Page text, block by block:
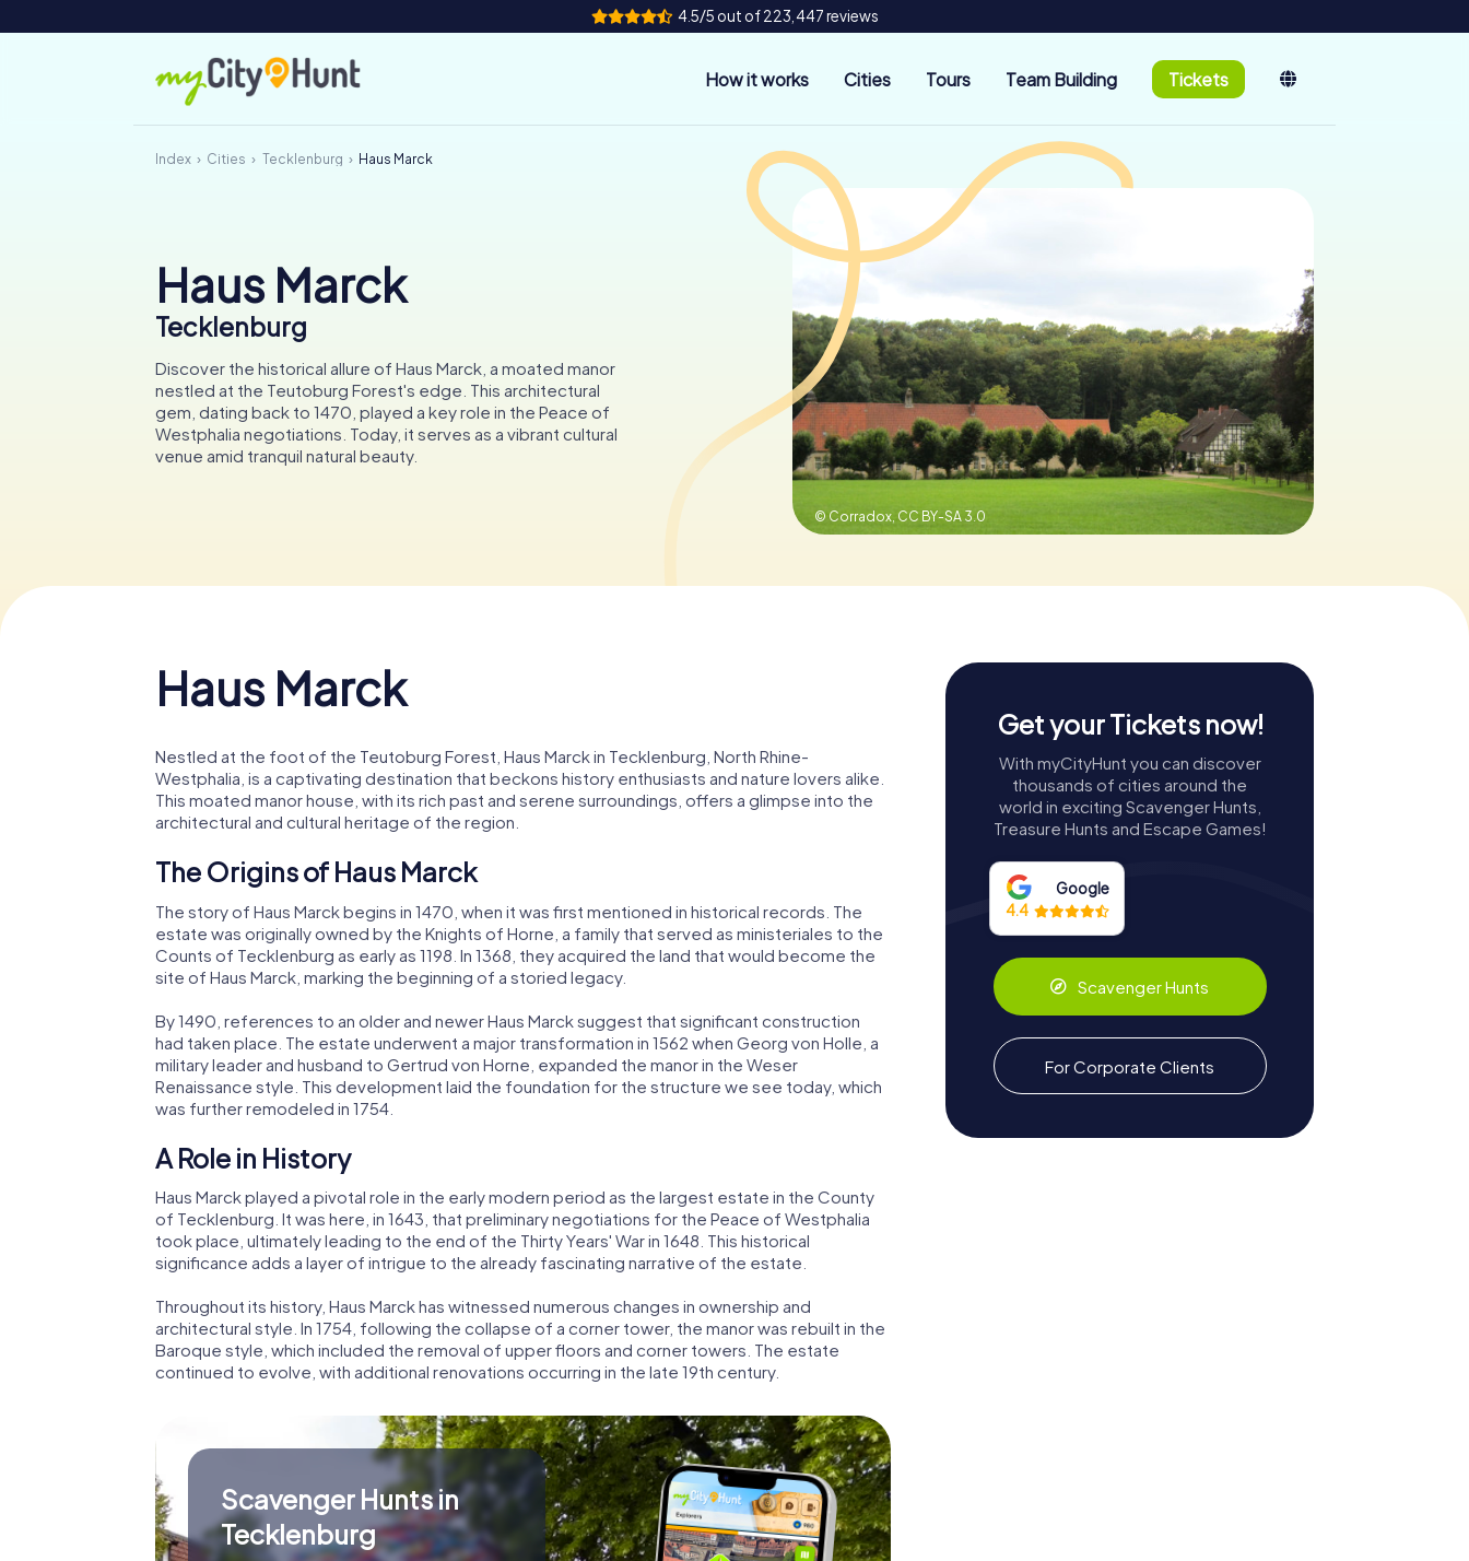
4.5/5 out of 223,447 reviews
How it works Cities Tours Team Building Tickets
Index Cities Tecklenburg Haus Marck
Haus Marck
Tecklenburg
Discover the historical allure of Haus Marck, a moated manor
nestled at the Teutoburg Forest's edge. This architectural
gem, dating back to 1470, played a key role in the Peace of
Westphalia negotiations. Today, it serves as a vibrant cultural
venue amid tranquil natural beauty.
© Corradox, CC BY-SA 3.0
Haus Marck
Nestled at the foot of the Teutoburg Forest, Haus Marck in Tecklenburg, North Rhine-
Westphalia, is a captivating destination that beckons history enthusiasts and nature lovers alike.
This moated manor house, with its rich past and serene surroundings, offers a glimpse into the
architectural and cultural heritage of the region.
The Origins of Haus Marck
The story of Haus Marck begins in 1470, when it was first mentioned in historical records. The
estate was originally owned by the Knights of Horne, a family that served as ministeriales to the
Counts of Tecklenburg as early as 1198. In 1368, they acquired the land that would become the
site of Haus Marck, marking the beginning of a storied legacy.
By 1490, references to an older and newer Haus Marck suggest that significant construction
had taken place. The estate underwent a major transformation in 1562 when Georg von Holle, a
military leader and husband to Gertrud von Horne, expanded the manor in the Weser
Renaissance style. This development laid the foundation for the structure we see today, which
was further remodeled in 1754.
A Role in History
Haus Marck played a pivotal role in the early modern period as the largest estate in the County
of Tecklenburg. It was here, in 1643, that preliminary negotiations for the Peace of Westphalia
took place, ultimately leading to the end of the Thirty Years' War in 1648. This historical
significance adds a layer of intrigue to the already fascinating narrative of the estate.
Throughout its history, Haus Marck has witnessed numerous changes in ownership and
architectural style. In 1754, following the collapse of a corner tower, the manor was rebuilt in the
Baroque style, which included the removal of upper floors and corner towers. The estate
continued to evolve, with additional renovations occurring in the late 19th century.
Scavenger Hunts in
Tecklenburg
Get your Tickets now!
With myCityHunt you can discover
thousands of cities around the
world in exciting Scavenger Hunts,
Treasure Hunts and Escape Games!
Google
4.4
Scavenger Hunts
For Corporate Clients